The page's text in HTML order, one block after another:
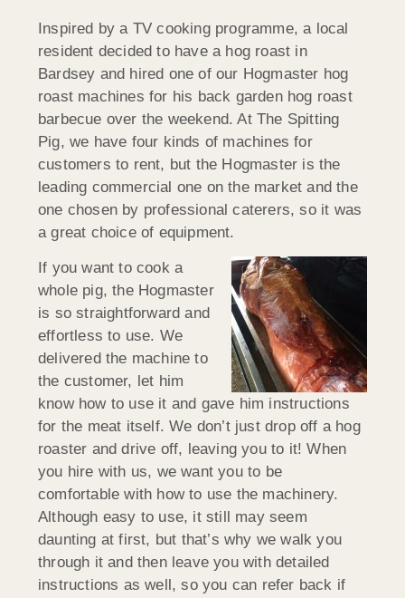
Inspired by a TV cooking programme, a local
resident decided to have a hog roast in
Bardsey and hired one of our Hogmaster hog
roast machines for his back garden hog roast
barbecue over the weekend. At The Spitting
Pig, we have four kinds of machines for
customers to rent, but the Hogmaster is the
leading commercial one on the market and the
one chosen by professional caterers, so it was
a great choice of equipment.
If you want to cook a
whole pig, the Hogmaster
is so straightforward and
effortless to use. We
delivered the machine to
the customer, let him
know how to use it and gave him instructions
for the meat itself. We don’t just drop off a hog
roaster and drive off, leaving you to it! When
you hire with us, we want you to be
comfortable with how to use the machinery.
Although easy to use, it still may seem
daunting at first, but that’s why we walk you
through it and then leave you with detailed
instructions as well, so you can refer back if